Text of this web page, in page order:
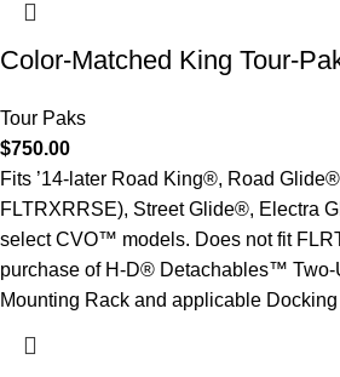
Color-Matched King Tour-
Tour Paks
$750.00
Fits ’14-later Road King®, Road
FLTRXRRSE), Street Glide®, Electra
select CVO™ models. Does not fit
purchase of H-D® Detachables™
Mounting Rack and applicable